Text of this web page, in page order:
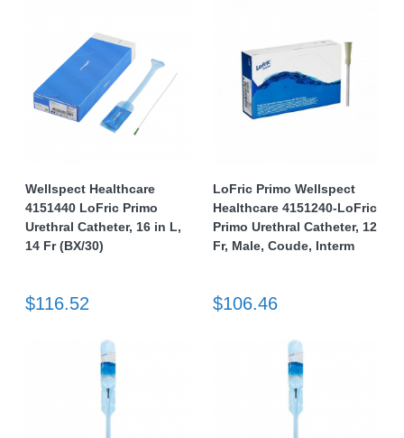
Wellspect Healthcare
4151440 LoFric Primo
Urethral Catheter, 16 in L,
14 Fr (BX/30)
$116.52
LoFric Primo Wellspect
Healthcare 4151240-LoFric
Primo Urethral Catheter, 12
Fr, Male, Coude, Interm
$106.46